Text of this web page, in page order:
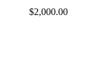
$2,000.00